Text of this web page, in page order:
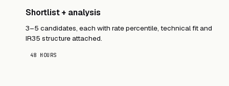
Shortlist + analysis
3–5 candidates, each with rate percentile, technical fit and
IR35 structure attached.
48 HOURS